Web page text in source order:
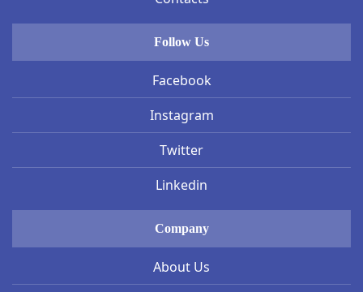
Follow Us
Facebook
Instagram
Twitter
Linkedin
Company
About Us